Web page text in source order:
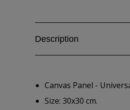
Description
Canvas Panel -
Size: 30x30 cm.